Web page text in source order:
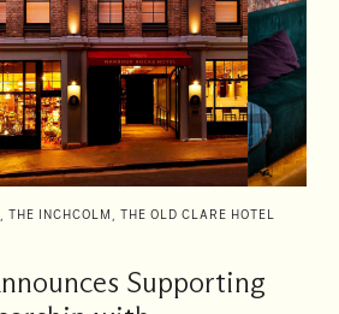
THE INCHCOLM, THE OLD CLARE HOTEL
Supporting